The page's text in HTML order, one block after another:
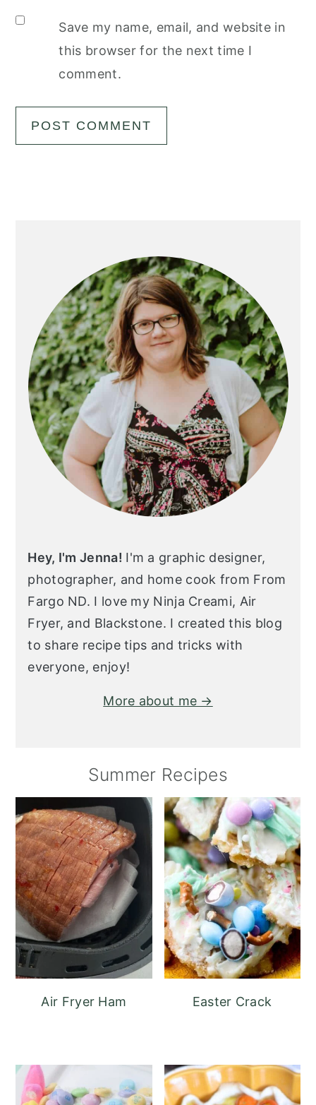
Save my name, email, and website in
this browser for the next time I
comment.
Hey, I'm Jenna! I'm a graphic designer,
photographer, and home cook from From
Fargo ND. I love my Ninja Creami, Air
Fryer, and Blackstone. I created this blog
to share recipe tips and tricks with
everyone, enjoy!
More about me →
Summer Recipes
Air Fryer Ham Easter Crack